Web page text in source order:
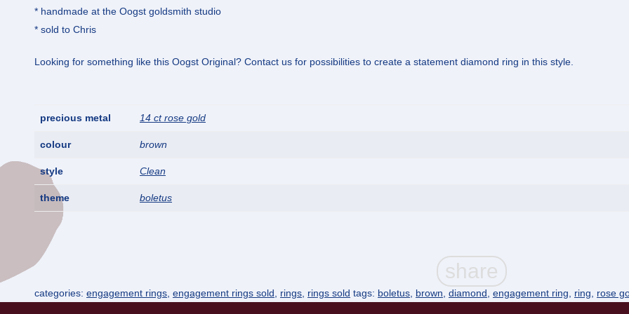
* handmade at the Oogst goldsmith studio
* sold to Chris
Looking for something like this Oogst Original? Contact us for possibilities to create a statement diamond ring in this style.
precious metal 14 ct rose gold
colour brown
style Clean
theme boletus
categories: engagement rings engagement rings sold rings rings sold tags: boletus brown diamond engagement ring ring rose